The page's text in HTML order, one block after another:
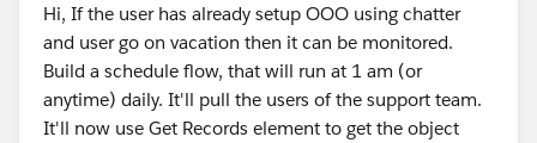
Exchange admin set up the AppID Allow List with
EWSEnabled=True before end of August 2026. Miss
that, and your bridge collapses in October 2026
instead.
Hi, If the user has already setup OOO using chatter
and user go on vacation then it can be monitored.
Build a schedule flow, that will run at 1 am (or
anytime) daily. It'll pull the users of the support team.
It'll now use Get Records element to get the object